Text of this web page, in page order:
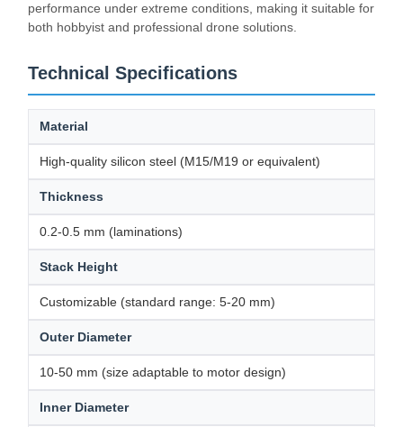
performance under extreme conditions, making it suitable for
both hobbyist and professional drone solutions.
Technical Specifications
Material
High-quality silicon steel (M15/M19 or equivalent)
Thickness
0.2-0.5 mm (laminations)
Stack Height
Customizable (standard range: 5-20 mm)
Outer Diameter
10-50 mm (size adaptable to motor design)
Inner Diameter